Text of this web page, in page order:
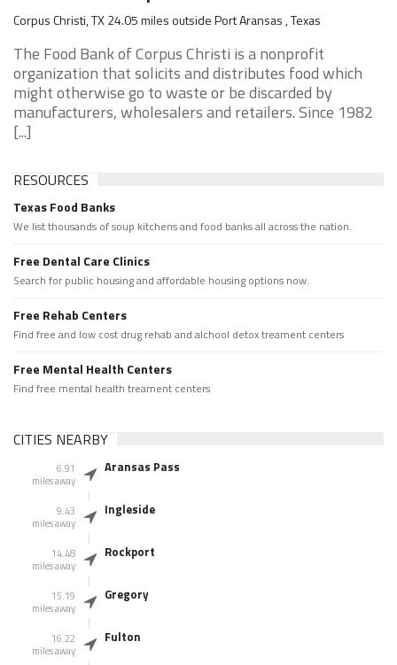
Corpus Christi, TX 24.05 miles outside Port Aransas , Texas
The Food Bank of Corpus Christi is a nonprofit
organization that solicits and distributes food which
might otherwise go to waste or be discarded by
manufacturers, wholesalers and retailers. Since 1982
[...]
RESOURCES
Texas Food Banks
We list thousands of soup kitchens and food banks all across the nation.
Free Dental Care Clinics
Search for public housing and affordable housing options now.
Free Rehab Centers
Find free and low cost drug rehab and alchool detox treament centers
Free Mental Health Centers
Find free mental health treament centers
CITIES NEARBY
6.91
miles away
Aransas Pass
9.43
miles away
Ingleside
14.48
miles away
Rockport
15.19
miles away
Gregory
16.22
miles away
Fulton